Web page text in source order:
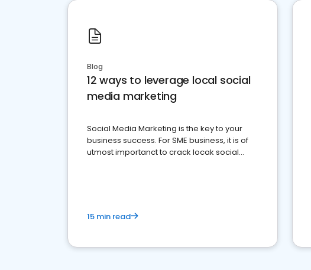
Blog
12 ways to leverage local social
media marketing
Social Media Marketing is the key to your
business success. For SME business, it is of
utmost importanct to crack locak social
15 min read